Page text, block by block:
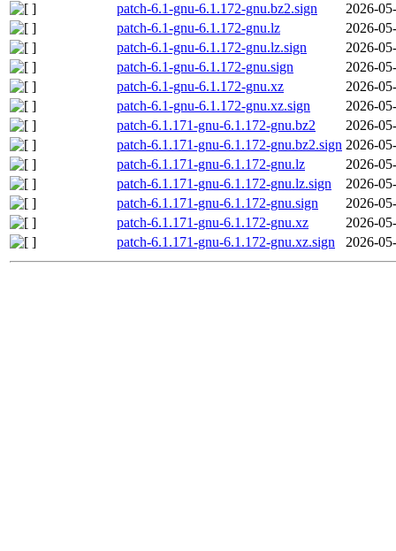
patch-6.1-gnu-6.1.172-gnu.bz2.sign
2026-
patch-6.1-gnu-6.1.172-gnu.lz
2026-
patch-6.1-gnu-6.1.172-gnu.lz.sign
2026-
patch-6.1-gnu-6.1.172-gnu.sign
2026-
patch-6.1-gnu-6.1.172-gnu.xz
2026-
patch-6.1-gnu-6.1.172-gnu.xz.sign
2026-
patch-6.1.171-gnu-6.1.172-gnu.bz2
2026-
patch-6.1.171-gnu-6.1.172-gnu.bz2.sign 2026-
patch-6.1.171-gnu-6.1.172-gnu.lz
2026-
patch-6.1.171-gnu-6.1.172-gnu.lz.sign
2026-
patch-6.1.171-gnu-6.1.172-gnu.sign
2026-
patch-6.1.171-gnu-6.1.172-gnu.xz
2026-
patch-6.1.171-gnu-6.1.172-gnu.xz.sign
2026-